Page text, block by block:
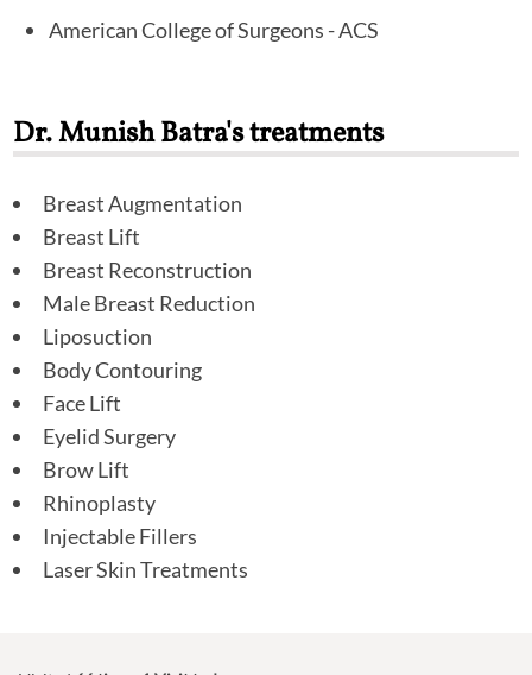
American College of Surgeons - ACS
Dr. Munish Batra's treatments
Breast Augmentation
Breast Lift
Breast Reconstruction
Male Breast Reduction
Liposuction
Body Contouring
Face Lift
Eyelid Surgery
Brow Lift
Rhinoplasty
Injectable Fillers
Laser Skin Treatments